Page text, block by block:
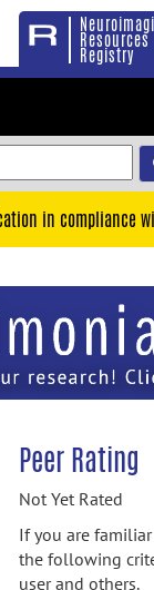
Resources
Registry
in compliance
Peer Rating
Not Yet Rated
If you are
the following
user and others.